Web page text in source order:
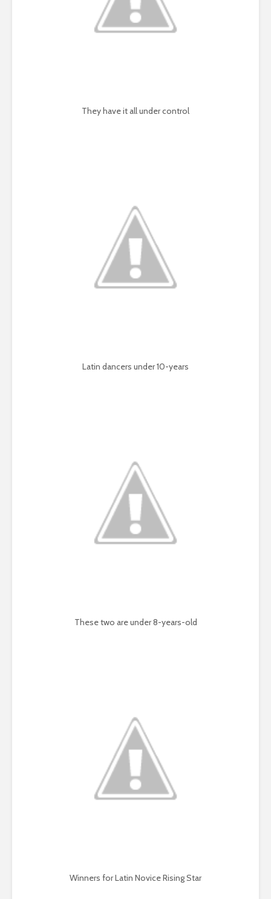
They have it all under control
Latin dancers under 10-years
These two are under 8-years-old
Winners for Latin Novice Rising Star